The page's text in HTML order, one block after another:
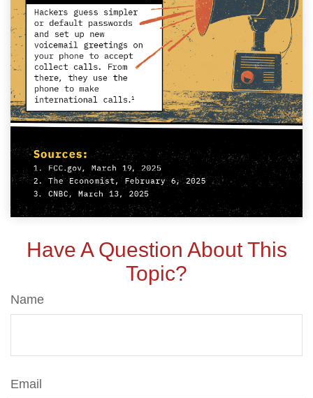
Have A Question About This
Topic?
Name
Email